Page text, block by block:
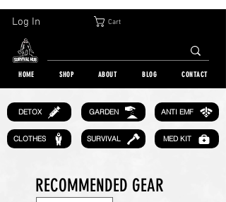
Cart
Log In
HOME SHOP ABOUT BLOG CONTACT
DETOX
CLOTHES
GARDEN ANTI EMF
SURVIVAL MED KIT
RECOMMENDED GEAR